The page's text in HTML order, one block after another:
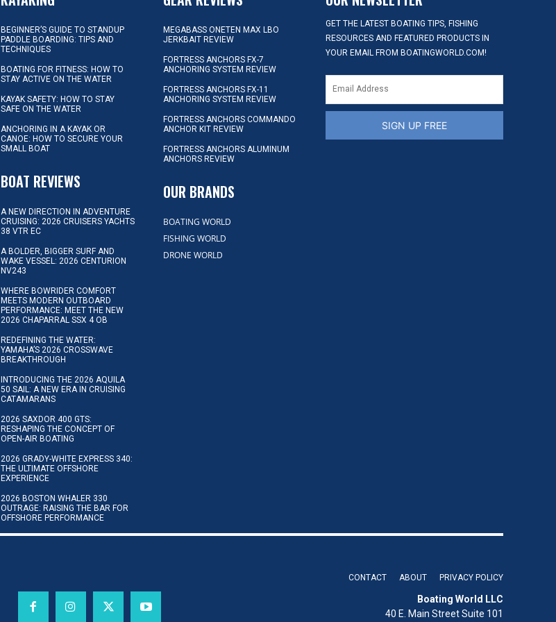
BEGINNER’S GUIDE TO STANDUP
PADDLE BOARDING: TIPS AND
TECHNIQUES
BOATING FOR FITNESS: HOW TO
STAY ACTIVE ON THE WATER
KAYAK SAFETY: HOW TO STAY
SAFE ON THE WATER
ANCHORING IN A KAYAK OR
CANOE: HOW TO SECURE YOUR
SMALL BOAT
BOAT REVIEWS
A NEW DIRECTION IN ADVENTURE
CRUISING: 2026 CRUISERS YACHTS
38 VTR EC
A BOLDER, BIGGER SURF AND
WAKE VESSEL: 2026 CENTURION
NV243
WHERE BOWRIDER COMFORT
MEETS MODERN OUTBOARD
PERFORMANCE: MEET THE NEW
2026 CHAPARRAL SSX 4 OB
REDEFINING THE WATER:
YAMAHA’S 2026 CROSSWAVE
BREAKTHROUGH
INTRODUCING THE 2026 AQUILA
50 SAIL: A NEW ERA IN CRUISING
CATAMARANS
2026 SAXDOR 400 GTS:
RESHAPING THE CONCEPT OF
OPEN-AIR BOATING
2026 GRADY-WHITE EXPRESS 340:
THE ULTIMATE OFFSHORE
EXPERIENCE
2026 BOSTON WHALER 330
OUTRAGE: RAISING THE BAR FOR
OFFSHORE PERFORMANCE
MEGABASS ONETEN MAX LBO
JERKBAIT REVIEW
FORTRESS ANCHORS FX-7
ANCHORING SYSTEM REVIEW
FORTRESS ANCHORS FX-11
ANCHORING SYSTEM REVIEW
FORTRESS ANCHORS COMMANDO
ANCHOR KIT REVIEW
FORTRESS ANCHORS ALUMINUM
ANCHORS REVIEW
OUR BRANDS
BOATING WORLD
FISHING WORLD
DRONE WORLD
GET THE LATEST BOATING TIPS, FISHING
RESOURCES AND FEATURED PRODUCTS IN
YOUR EMAIL FROM BOATINGWORLD.COM!
SIGN UP FREE
CONTACT ABOUT PRIVACY POLICY
Boating World LLC
40 E. Main Street Suite 101